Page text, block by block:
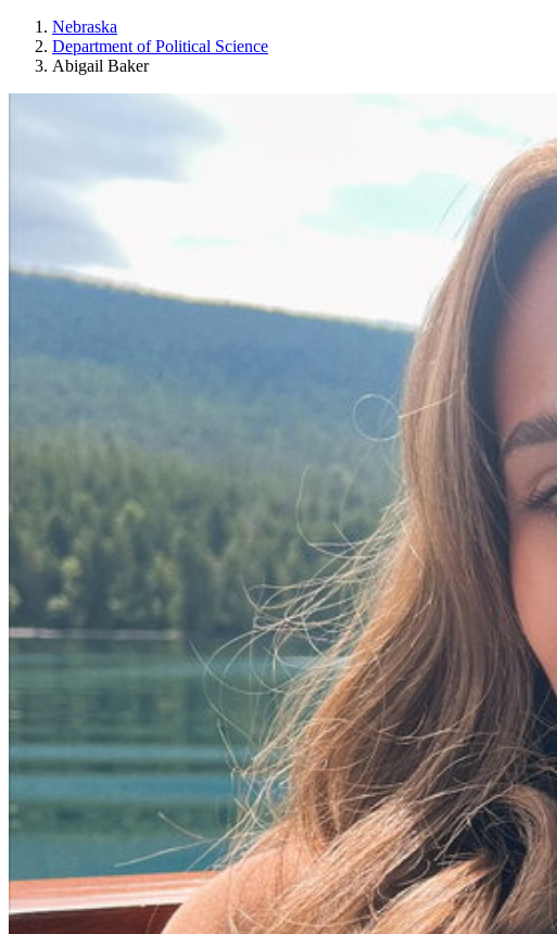
Nebraska
Department of Political Science
Abigail Baker